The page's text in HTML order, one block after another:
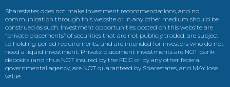
Sharestates does not make investment recommendations, and no
communication through this website or in any other medium should be
construed as such. Investment opportunities posted on this website are
“private placements” of securities that are not publicly traded, are subject
to holding period requirements, and are intended for investors who do not
need a liquid investment. Private placement investments are NOT bank
deposits (and thus NOT insured by the FDIC or by any other federal
governmental agency, are NOT guaranteed by Sharestates, and MAY lose
value.